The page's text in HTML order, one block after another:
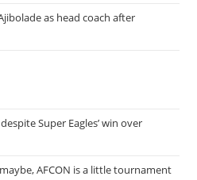
as head coach after
Super Eagles’ win over
AFCON is a little tournament